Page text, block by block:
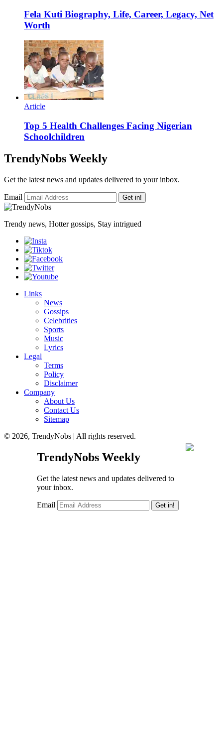
Fela Kuti Biography, Life, Career, Legacy, Net
Worth
Article
Top 5 Health Challenges Facing Nigerian
Schoolchildren
TrendyNobs Weekly
Get the latest news and updates delivered to your inbox.
Email Get in!
Trendy news, Hotter gossips, Stay intrigued
Links
News
Gossips
Celebrities
Sports
Music
Lyrics
Legal
Terms
Policy
Disclaimer
Company
About Us
Contact Us
Sitemap
© 2026, TrendyNobs | All rights reserved.
TrendyNobs Weekly
Get the latest news and updates delivered to
your inbox.
Email Get in!